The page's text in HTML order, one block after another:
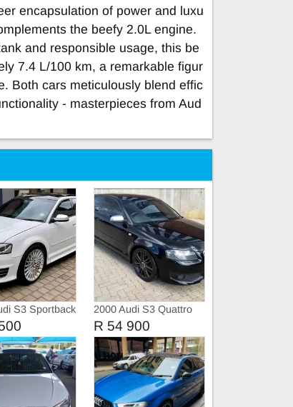
encapsulation of power and luxu
the beefy 2.0L engine.
and responsible usage, this be
7.4 L/100 km, a remarkable figur
Both cars meticulously blend effic
- masterpieces from Aud
S3 Sportback
2000 Audi S3 Quattro
R 54 900